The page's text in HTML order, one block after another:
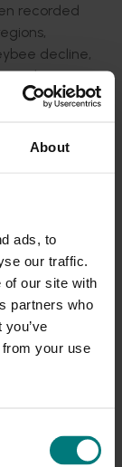
About
ads, to
our traffic.
of our site with
partners who
your use
recorded
decline,
industry
growers
the
to fill critical
a better
found